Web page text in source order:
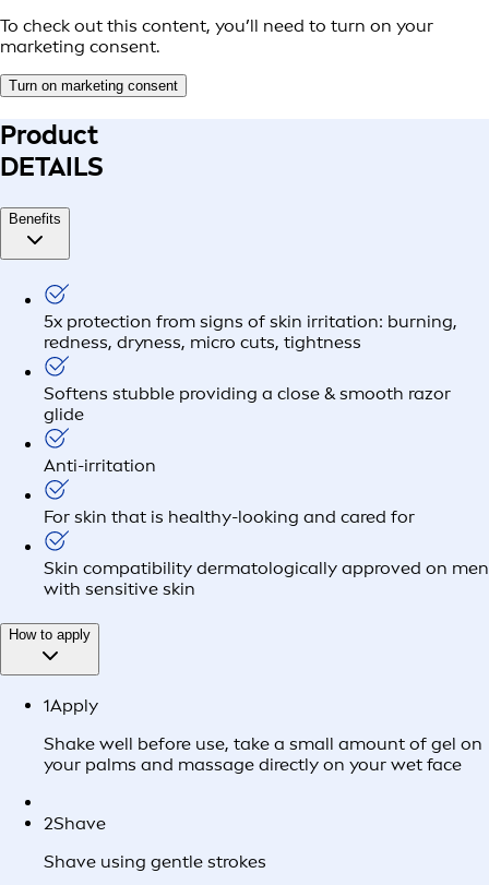
To check out this content, you’ll need to turn on your
marketing consent.
Turn on marketing consent
Product
DETAILS
Benefits
5x protection from signs of skin irritation: burning,
redness, dryness, micro cuts, tightness
Softens stubble providing a close & smooth razor
glide
Anti-irritation
For skin that is healthy-looking and cared for
Skin compatibility dermatologically approved on men
with sensitive skin
How to apply
1Apply
Shake well before use, take a small amount of gel on
your palms and massage directly on your wet face
2Shave
Shave using gentle strokes